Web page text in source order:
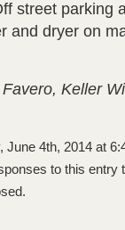
street parking
and dryer on
Keller
4th, 2014 at
to this entry